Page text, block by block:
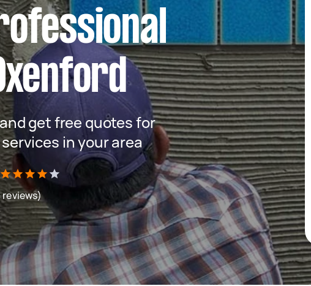
get free quotes for
in your area
reviews)